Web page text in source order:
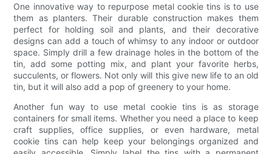
One innovative way to repurpose metal cookie tins is to use
them as planters. Their durable construction makes them
perfect for holding soil and plants, and their decorative
designs can add a touch of whimsy to any indoor or outdoor
space. Simply drill a few drainage holes in the bottom of the
tin, add some potting mix, and plant your favorite herbs,
succulents, or flowers. Not only will this give new life to an old
tin, but it will also add a pop of greenery to your home.
Another fun way to use metal cookie tins is as storage
containers for small items. Whether you need a place to keep
craft supplies, office supplies, or even hardware, metal
cookie tins can help keep your belongings organized and